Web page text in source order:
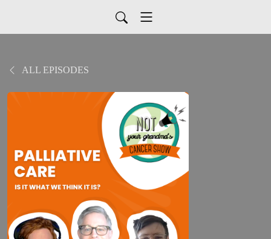
ALL EPISODES